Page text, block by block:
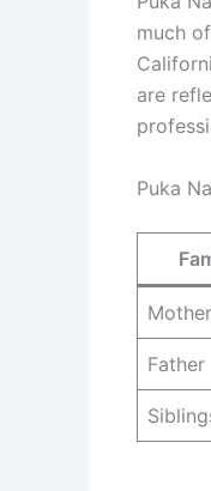
much
are
Puka
Mother
Father